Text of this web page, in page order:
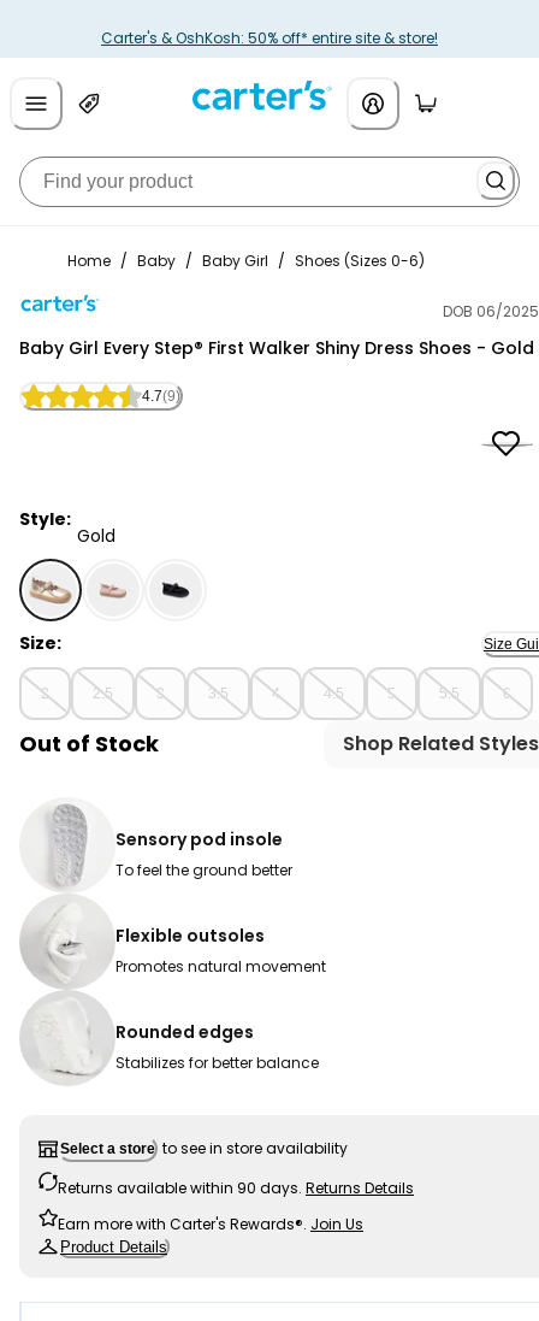
Carter's & OshKosh: 50% off* entire site & store!
Home / Baby / Baby Girl / Shoes (Sizes 0-6)
DOB 06/2025
Baby Girl Every Step® First Walker Shiny Dress Shoes - Gold
4.7(9)
Style:
Gold
Gold - Baby Girl Every Step® First Walker Shiny Dress
Size: Size
2 2.5 3 3.5 4 4.5 5 5.5 6
Out of Stock Shop Related Styles
Sensory pod insole
To feel the ground better
Flexible outsoles
Promotes natural movement
Rounded edges
Stabilizes for better balance
Select a store to see in store availability
Returns available within 90 days. Returns Details
Earn more with Carter's Rewards®. Join Us
Product Details